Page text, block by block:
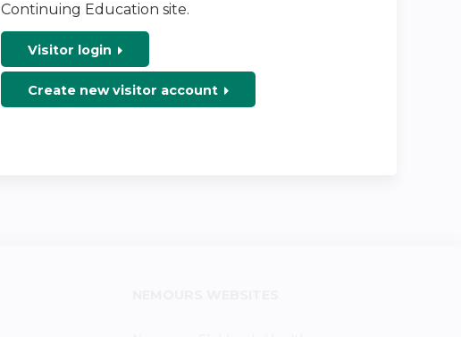
Continuing Education site.
Visitor login
Create new visitor account